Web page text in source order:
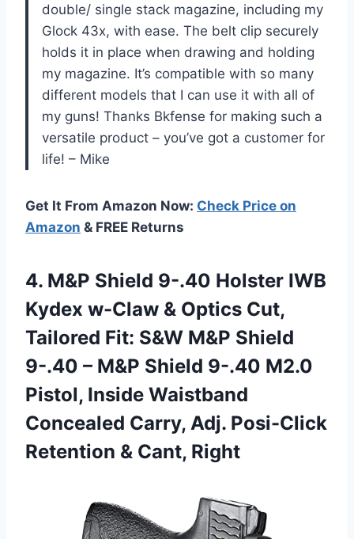
double/ single stack magazine, including my
Glock 43x, with ease. The belt clip securely
holds it in place when drawing and holding
my magazine. It’s compatible with so many
different models that I can use it with all of
my guns! Thanks Bkfense for making such a
versatile product – you’ve got a customer for
life! – Mike
Get It From Amazon Now: Check Price on
Amazon & FREE Returns
4. M&P Shield 9-.40 Holster IWB
Kydex w-Claw & Optics Cut,
Tailored Fit: S&W M&P Shield
9-.40 – M&P Shield 9-.40 M2.0
Pistol, Inside Waistband
Concealed Carry, Adj. Posi-Click
Retention & Cant, Right